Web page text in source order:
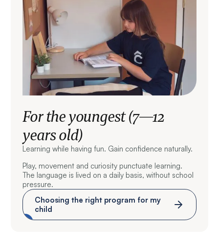
For the youngest (7—12
years old)
Learning while having fun. Gain confidence naturally.
Play, movement and curiosity punctuate learning.
The language is lived on a daily basis, without school
pressure.
Choosing the right program for my
child